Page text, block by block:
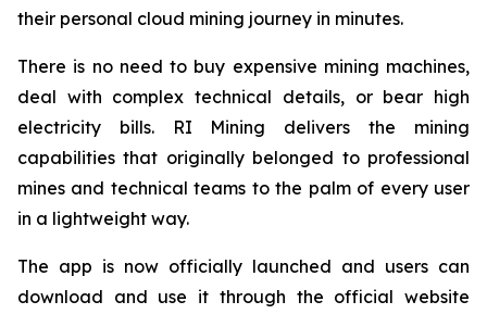
their personal cloud mining journey in minutes.
There is no need to buy expensive mining machines,
deal with complex technical details, or bear high
electricity bills. RI Mining delivers the mining
capabilities that originally belonged to professional
mines and technical teams to the palm of every user
in a lightweight way.
The app is now officially launched and users can
download and use it through the official website